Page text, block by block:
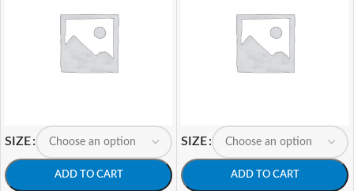
SIZE
ADD TO CART
SIZE
ADD TO CART